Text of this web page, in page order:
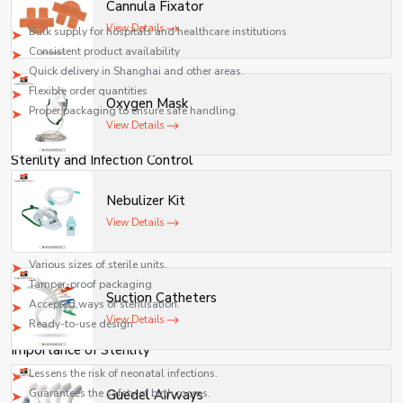
Supply Capabilities
Bulk supply for hospitals and healthcare institutions
Consistent product availability
Quick delivery in Shanghai and other areas.
Flexible order quantities
Proper packaging to ensure safe handling.
We work closely with healthcare providers to ensure uninterrupted supply.
Sterility and Infection Control
The umbilical cord clamps must have sterility as a major consideration. The
device is put into use right after birth and, therefore, should not be
contaminated.
Sterility Features
Various sizes of sterile units.
Tamper-proof packaging
Accepted ways of sterilisation.
Ready-to-use design
Importance of Sterility
Lessens the risk of neonatal infections.
Guarantees the safety of birth rooms.
Cannula Fixator
View Details
Oxygen Mask
View Details
Nebulizer Kit
View Details
Suction Catheters
View Details
Guedel Airways